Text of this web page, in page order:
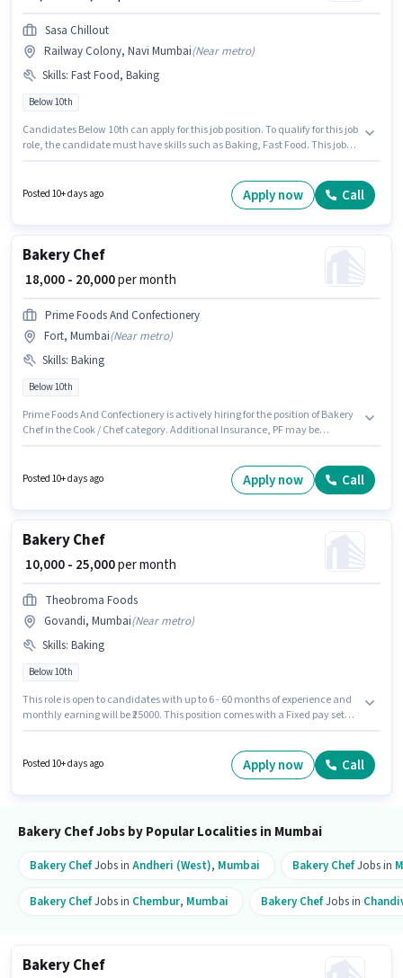
Sasa Chillout
Railway Colony, Navi Mumbai(Near metro)
Skills: Fast Food, Baking
Below 10th
Candidates Below 10th can apply for this job position. To qualify for this job
role, the candidate must have skills such as Baking, Fast Food. This job
candidates with up to 2 - 6 years of experience and monthly earning will
be ₹22000. The role offers Fixed salary structure.
Posted 10+ days ago Apply now Call
Bakery Chef
₹ 18,000 - 20,000per month
Prime Foods And Confectionery
Fort, Mumbai(Near metro)
Skills: Baking
Below 10th
Prime Foods And Confectionery is actively hiring for the position of Bakery
Chef in the Cook / Chef category. Additional Insurance, PF may be
have skills such as Baking. Candidates Below 10th are ideal for this role.
Posted 10+ days ago Apply now Call
Bakery Chef
₹ 10,000 - 25,000per month
Theobroma Foods
Govandi, Mumbai(Near metro)
Skills: Baking
Below 10th
This role is open to candidates with up to 6 - 60 months of experience and
monthly earning will be ₹25000. This position comes with a Fixed pay setup.
Mumbai. Additional Meal, Insurance, PF, Medical Benefits may be
provided based on the position and company policies.
Posted 10+ days ago Apply now Call
Bakery Chef Jobs by Popular Localities in Mumbai
Bakery ChefJobs in Andheri (West), Mumbai Bakery ChefJobs in
Bakery ChefJobs in Chembur, Mumbai Bakery ChefJobs in
Bakery Chef